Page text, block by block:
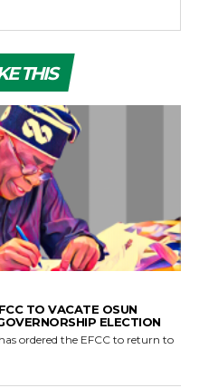
THIS
TO VACATE OSUN
ELECTION